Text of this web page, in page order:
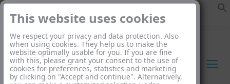
This website uses cookies
We respect your privacy and data protection. Also
when using cookies. They help us to make the
website optimally usable for you. If you are fine
with this, please grant your consent to the use of
cookies for preferences, statistics and marketing
by clicking on "Accept and continue". Alternatively,